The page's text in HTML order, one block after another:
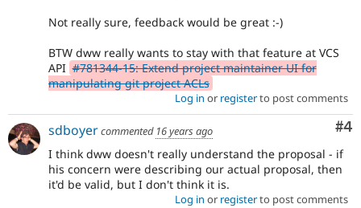
Not really sure, feedback would be great :-)
BTW dww really wants to stay with that feature at VCS
API #781344-15: Extend project maintainer UI for
manipulating git project ACLs
Log in or registerto post comments
#4
sdboyercommented 16 years ago
I think dww doesn't really understand the proposal - if
his concern were describing our actual proposal, then
it'd be valid, but I don't think it is.
Log in or registerto post comments